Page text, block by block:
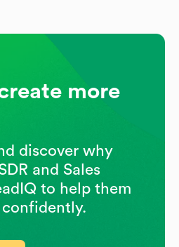
more
discover why
and Sales
to help them